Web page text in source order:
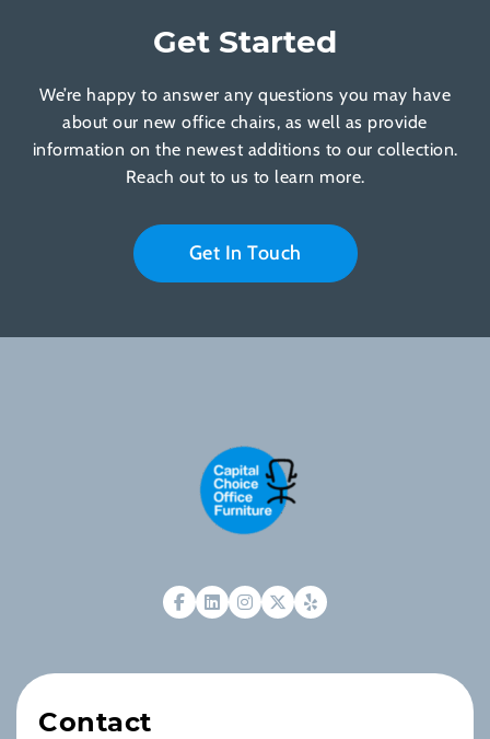
Get Started
We’re happy to answer any questions you may have
about our new office chairs, as well as provide
information on the newest additions to our collection.
Reach out to us to learn more.
Get In Touch
Contact